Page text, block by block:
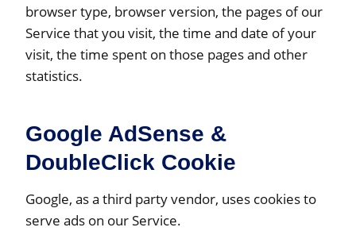
browser type, browser version, the pages of our
Service that you visit, the time and date of your
visit, the time spent on those pages and other
statistics.
Google AdSense &
DoubleClick Cookie
Google, as a third party vendor, uses cookies to
serve ads on our Service.